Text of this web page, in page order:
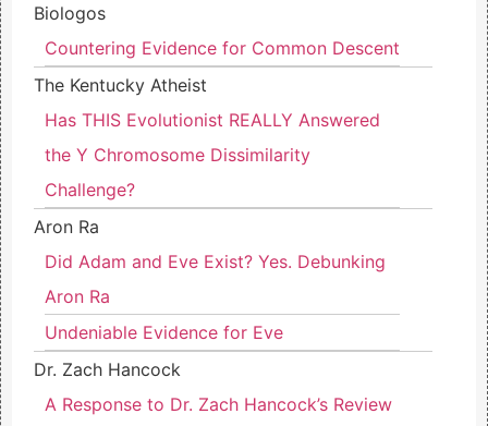
Biologos
Countering Evidence for Common Descent
The Kentucky Atheist
Has THIS Evolutionist REALLY Answered
the Y Chromosome Dissimilarity
Challenge?
Aron Ra
Did Adam and Eve Exist? Yes. Debunking
Aron Ra
Undeniable Evidence for Eve
Dr. Zach Hancock
A Response to Dr. Zach Hancock’s Review